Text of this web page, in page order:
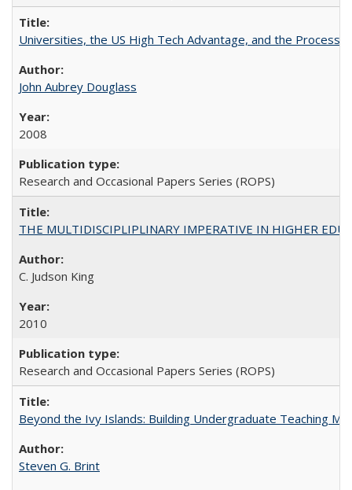
Universities, the US High Tech Advantage, and the Process
John Aubrey Douglass
2008
Research and Occasional Papers Series (ROPS)
THE MULTIDISCIPLIPLINARY IMPERATIVE IN HIGHER
C. Judson King
2010
Research and Occasional Papers Series (ROPS)
Beyond the Ivy Islands: Building Undergraduate Teaching
Steven G. Brint